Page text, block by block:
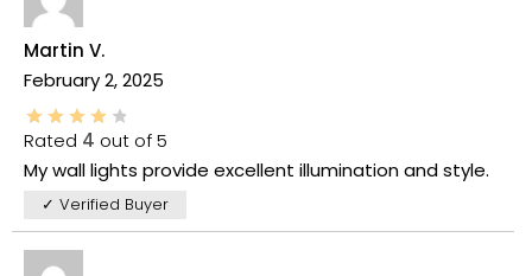
Martin V.
February 2, 2025
Rated 4 out of 5
My wall lights provide excellent illumination and style.
✓ Verified Buyer